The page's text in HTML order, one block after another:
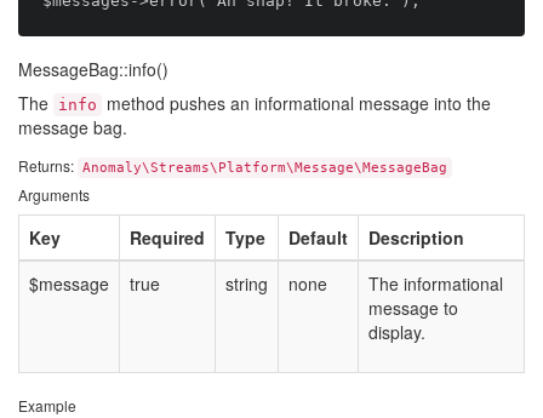
MessageBag::info()
The info
method pushes an informational message into the
message bag.
Returns: Anomaly\Streams\Platform\Message\MessageBag
Arguments
Key Required Type Default
Description
$message
true string none
The informational
message to
display.
Example